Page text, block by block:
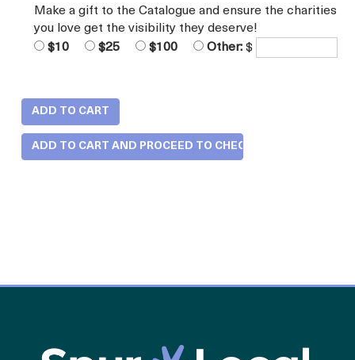
Make a gift to the Catalogue and ensure the charities
you love get the visibility they deserve!
$10
$25 $100 Other: $